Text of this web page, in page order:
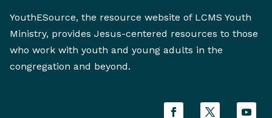
YouthESource, the resource website of LCMS Youth
Ministry, provides Jesus-centered resources to those
who work with youth and young adults in the
congregation and beyond.